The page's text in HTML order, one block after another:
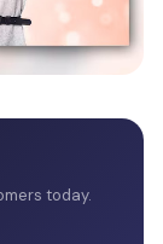
today.